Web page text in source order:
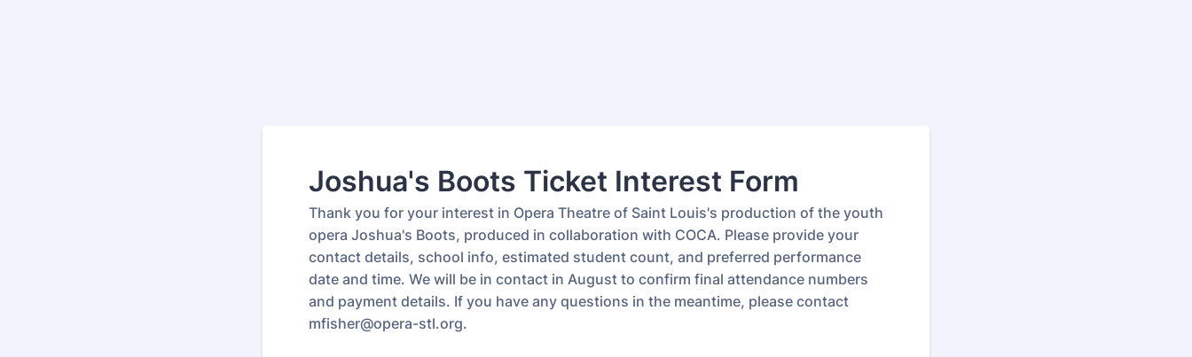
Joshua's Boots Ticket Interest Form
Thank you for your interest in Opera Theatre of Saint Louis's production of the youth
opera Joshua's Boots, produced in collaboration with COCA. Please provide your
contact details, school info, estimated student count, and preferred performance
date and time. We will be in contact in August to confirm final attendance numbers
and payment details. If you have any questions in the meantime, please contact
mfisher@opera-stl.org.